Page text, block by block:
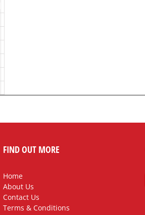
FIND OUT MORE
Home
About Us
Contact Us
Terms & Conditions